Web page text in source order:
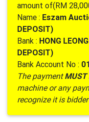
amount of(RM
Name : Eszam
DEPOSIT)
Bank : HONG
DEPOSIT)
Bank Account No :
The paymentMUST
machine or any
recognize it is